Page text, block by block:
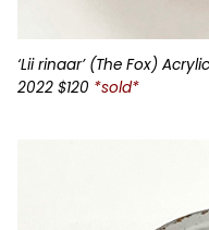
‘Lii rinaar’ (The Fox)
2022 $120 *sold*